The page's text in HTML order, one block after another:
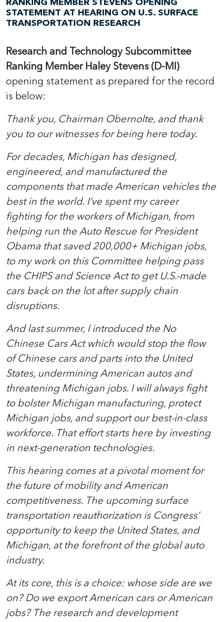
STATEMENT AT HEARING ON U.S. SURFACE
TRANSPORTATION RESEARCH
Research and Technology Subcommittee
Ranking Member Haley Stevens (D-MI)
opening statement as prepared for the record
is below:
Thank you, Chairman Obernolte, and thank
you to our witnesses for being here today.
For decades, Michigan has designed,
engineered, and manufactured the
components that made American vehicles the
best in the world. I’ve spent my career
fighting for the workers of Michigan, from
helping run the Auto Rescue for President
Obama that saved 200,000+ Michigan jobs,
to my work on this Committee helping pass
the CHIPS and Science Act to get U.S.-made
cars back on the lot after supply chain
disruptions.
And last summer, I introduced the No
Chinese Cars Act which would stop the flow
of Chinese cars and parts into the United
States, undermining American autos and
threatening Michigan jobs. I will always fight
to bolster Michigan manufacturing, protect
Michigan jobs, and support our best-in-class
workforce. That effort starts here by investing
in next-generation technologies.
This hearing comes at a pivotal moment for
the future of mobility and American
competitiveness. The upcoming surface
transportation reauthorization is Congress’
opportunity to keep the United States, and
Michigan, at the forefront of the global auto
industry.
At its core, this is a choice: whose side are we
on? Do we export American cars or American
jobs? The research and development